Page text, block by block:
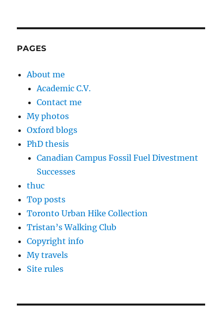
PAGES
About me
Academic C.V.
Contact me
My photos
Oxford blogs
PhD thesis
Canadian Campus Fossil Fuel Divestment
Successes
thuc
Top posts
Toronto Urban Hike Collection
Tristan’s Walking Club
Copyright info
My travels
Site rules